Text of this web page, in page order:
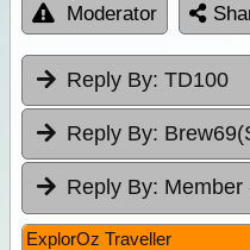
Moderator
Reply By: TD100
Reply By:
Reply By: Member
ExplorOz Traveller